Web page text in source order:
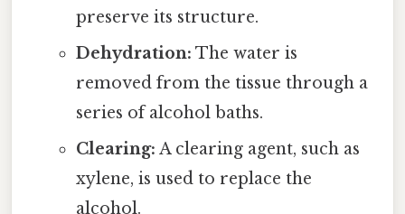
preserve its structure.
Dehydration: The water is
removed from the tissue through a
series of alcohol baths.
Clearing: A clearing agent, such as
xylene, is used to replace the
alcohol.